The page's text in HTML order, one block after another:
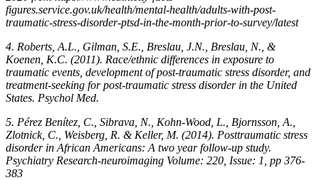
figures.service.gov.uk/health/mental-health/adults-with-post-
traumatic-stress-disorder-ptsd-in-the-month-prior-to-survey/latest
4. Roberts, A.L., Gilman, S.E., Breslau, J.N., Breslau, N., &
Koenen, K.C. (2011). Race/ethnic differences in exposure to
traumatic events, development of post-traumatic stress disorder, and
treatment-seeking for post-traumatic stress disorder in the United
States. Psychol Med.
5. Pérez Benítez, C., Sibrava, N., Kohn-Wood, L., Bjornsson, A.,
Zlotnick, C., Weisberg, R. & Keller, M. (2014). Posttraumatic stress
disorder in African Americans: A two year follow-up study.
Psychiatry Research-neuroimaging Volume: 220, Issue: 1, pp 376-
383